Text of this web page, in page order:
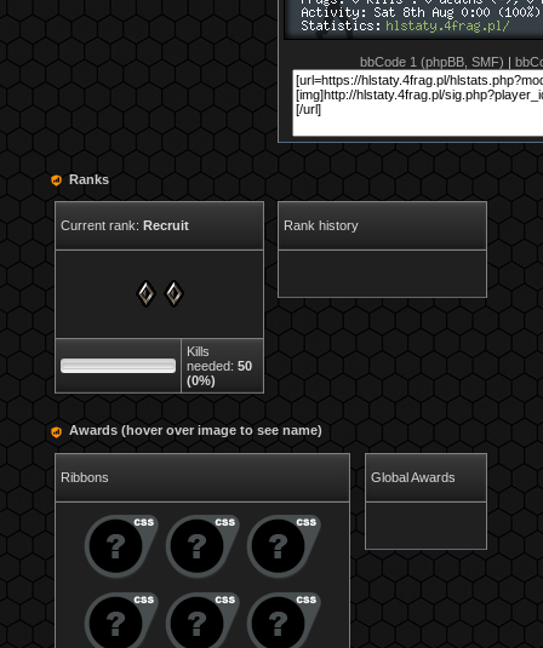
bbCode 1 (phpBB, SMF)
Ranks
Current rank: Recruit
Kills
needed:50
(0%)
Rank history
Awards (hover over image to see name)
Ribbons Global Awards